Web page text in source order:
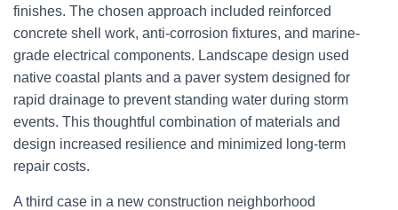
finishes. The chosen approach included reinforced
concrete shell work, anti-corrosion fixtures, and marine-
grade electrical components. Landscape design used
native coastal plants and a paver system designed for
rapid drainage to prevent standing water during storm
events. This thoughtful combination of materials and
design increased resilience and minimized long-term
repair costs.
A third case in a new construction neighborhood